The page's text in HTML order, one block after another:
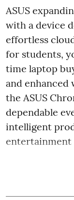
ASUS
with a device
effortless
for students,
time laptop
and enhanced
the ASUS
dependable
intelligent
entertainment